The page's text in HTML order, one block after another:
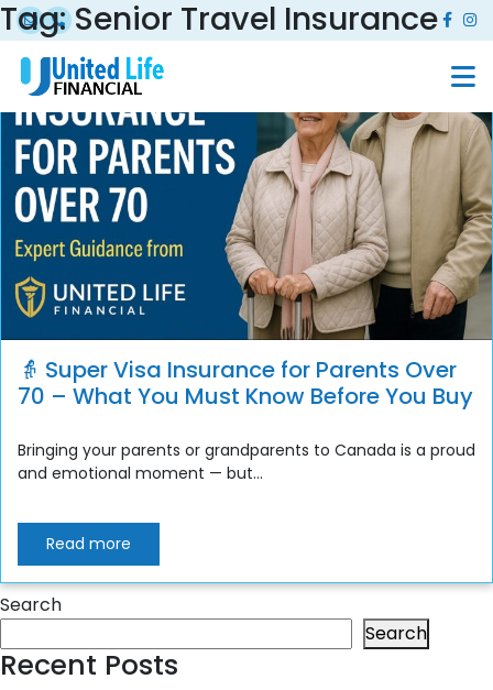
Tag:Senior Travel Insurance
👵 Super Visa Insurance for Parents Over
70 – What You Must Know Before You Buy
Bringing your parents or grandparents to Canada is a proud
and emotional moment — but...
Read more
Search
Search
Recent Posts